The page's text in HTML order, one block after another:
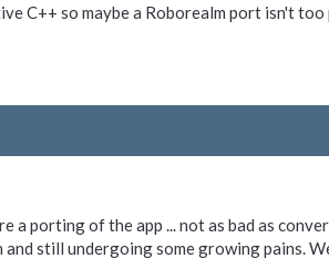
C++ so maybe a Roborealm port isn't too
a porting of the app ... not as bad as
still undergoing some growing pains.